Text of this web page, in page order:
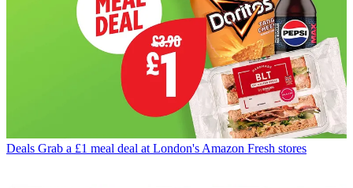
Deals Grab a £1 meal deal at London's Amazon Fresh stores